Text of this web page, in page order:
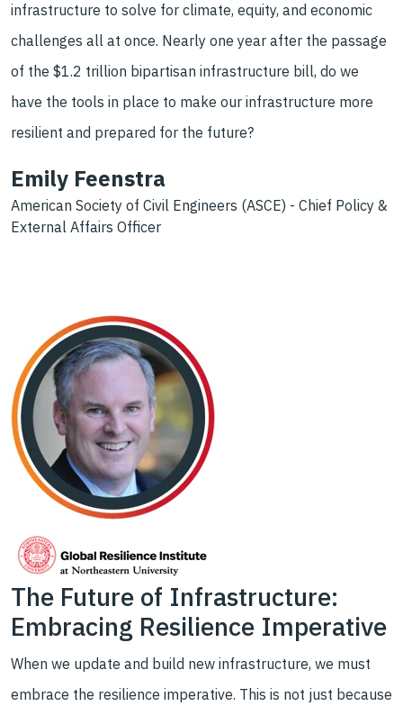
infrastructure to solve for climate, equity, and economic
challenges all at once. Nearly one year after the passage
of the $1.2 trillion bipartisan infrastructure bill, do we
have the tools in place to make our infrastructure more
resilient and prepared for the future?
Emily Feenstra
American Society of Civil Engineers (ASCE) - Chief Policy &
External Affairs Officer
The Future of Infrastructure:
Embracing Resilience Imperative
When we update and build new infrastructure, we must
embrace the resilience imperative. This is not just because